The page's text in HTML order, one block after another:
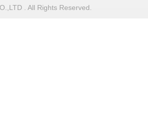
. All Rights Reserved.